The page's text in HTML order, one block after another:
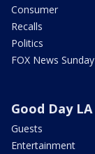
Consumer
Recalls
Politics
FOX News Sunday
Good Day LA
Guests
Entertainment